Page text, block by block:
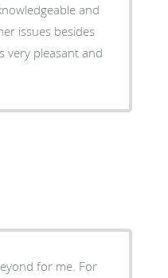
and
issues besides
very pleasant and
for me. For